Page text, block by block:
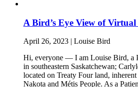
A Bird’s Eye View of
April 26, 2023 | Louise Bird
Hi, everyone — I am Louise Bird, a
in southeastern Saskatchewan;
located on Treaty Four land,
Nakota and Métis People. As a